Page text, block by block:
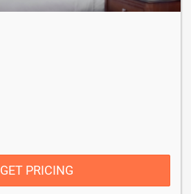
GET PRICING